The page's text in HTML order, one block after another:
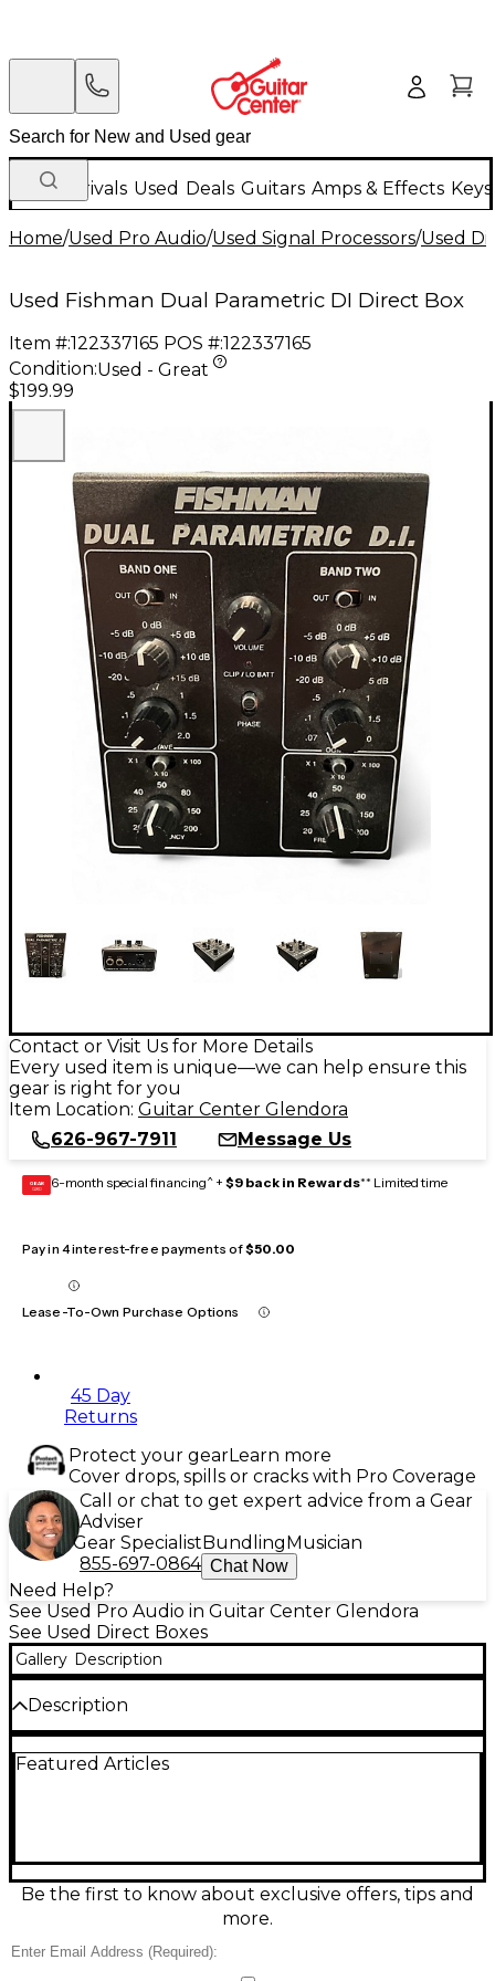
New Arrivals Used Deals Guitars Amps & Effects
Home/Used Pro Audio/Used Signal Processors/Used
Used Fishman Dual Parametric DI Direct Box
Item #:122337165 POS #:122337165
Condition:Used - Great
$199.99
Contact or Visit Us for More Details
Every used item is unique—we can help ensure this
gear is right for you
Item Location: Guitar Center Glendora
626-967-7911
Message Us
GEAR
CARD 6-month special financing^ + $9 back in Rewards** Limited time
Pay in 4 interest-free payments of$50.00
Lease-To-Own Purchase Options
45 Day
Returns
Protect your gearLearn more
Cover drops, spills or cracks with Pro Coverage
Call or chat to get expert advice from a Gear
Adviser
Gear SpecialistBundlingMusician
855-697-0864 Chat Now
Need Help?
See Used Pro Audio in Guitar Center Glendora
See Used Direct Boxes
Gallery Description
Description
great condition, delivering studio-ready tone
output plus 1/4" connections make it easy to run
straight to a mixer or interface with low noise and
reliable signal integrity. Ideal for live gigs, recording,
Featured Articles
Be the first to know about exclusive offers, tips and
more.